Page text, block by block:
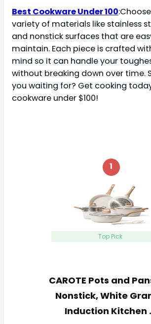
Best Cookware Under 100
variety of materials like stainless
and nonstick surfaces that are
maintain. Each piece is crafted
mind so it can handle your
without breaking down over time.
you waiting for? Get cooking
cookware under $100!
1
Top Pick
CAROTE Pots and
Nonstick, White
Induction Kitchen